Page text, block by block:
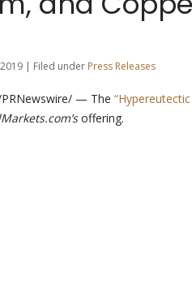
| Filed under Press Releases
— The
offering.